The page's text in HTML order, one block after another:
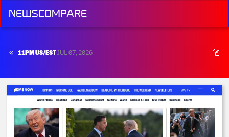
NEWSCOMPARE
11PM US/EST JUL 07, 2026